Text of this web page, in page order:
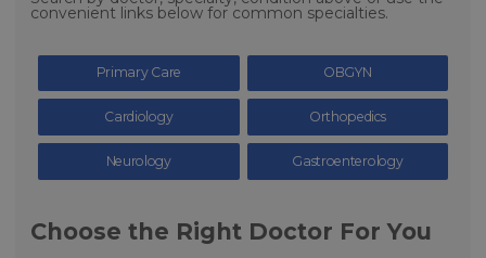
convenient links below for common specialties.
Primary Care OBGYN
Cardiology Orthopedics
Neurology Gastroenterology
Choose the Right Doctor For You